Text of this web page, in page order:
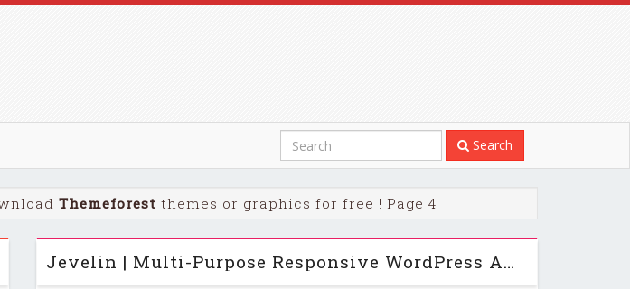
Search
Themeforest themes or graphics for free ! Page 4
Jevelin | Multi-Purpose Responsive WordPress AMP Theme